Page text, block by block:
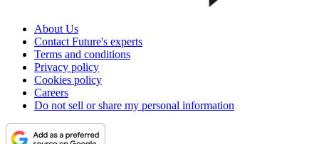
About Us
Contact Future's experts
Terms and conditions
Privacy policy
Cookies policy
Careers
Do not sell or share my personal information